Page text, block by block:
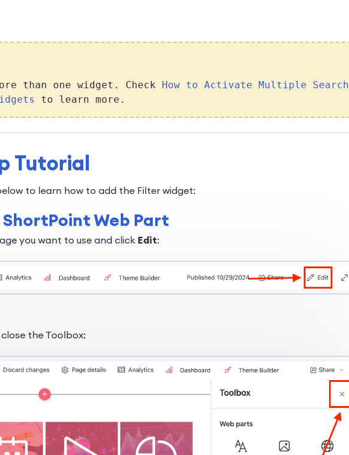
than one widget. Check How to Activate Multiple Search
to learn more.
Tutorial
to learn how to add the Filter widget:
Web Part
you want to use and click Edit:
the Toolbox: